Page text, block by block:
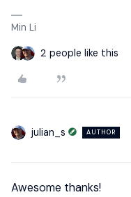
Min Li
2 people like this
julian_s AUTHOR
Awesome thanks!